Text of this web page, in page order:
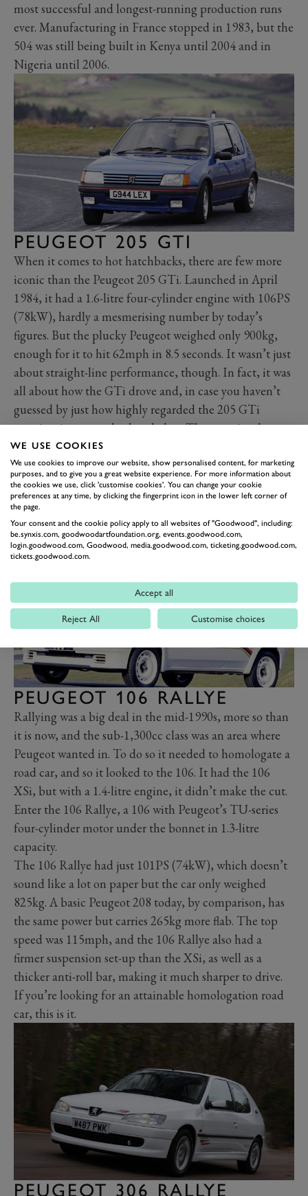
most successful and longest-running production runs
ever. Manufacturing in France stopped in 1983, but the
504 was still being built in Kenya until 2004 and in
Nigeria until 2006.
PEUGEOT 205 GTI
When it comes to hot hatchbacks, there are few more
iconic than the Peugeot 205 GTi. Launched in April
1984, it had a 1.6-litre four-cylinder engine with 106PS
(78kW), hardly a mesmerising number by today’s
figures. But the plucky Peugeot weighed only 900kg,
enough for it to hit 62mph in 8.5 seconds. It wasn’t just
about straight-line performance, though. In fact, it was
all about how the GTi drove and, in case you haven’t
guessed by just how highly regarded the 205 GTi
remains, it was an absolute belter. The unassisted
steering was beautiful, the gearbox delicious, and as
well as moderate roll there was grip and balance.
The Golf GTI might have arrived on the scene in 1975,
there’s something mighty special about the car with
Pepper Pot wheels and the angry lion on the nose.
PEUGEOT 106 RALLYE
Rallying was a big deal in the mid-1990s, more so than
it is now, and the sub-1,300cc class was an area where
Peugeot wanted in. To do so it needed to homologate a
road car, and so it looked to the 106. It had the 106
XSi, but with a 1.4-litre engine, it didn’t make the cut.
Enter the 106 Rallye, a 106 with Peugeot’s TU-series
four-cylinder motor under the bonnet in 1.3-litre
capacity.
The 106 Rallye had just 101PS (74kW), which doesn’t
sound like a lot on paper but the car only weighed
825kg. A basic Peugeot 208 today, by comparison, has
the same power but carries 265kg more flab. The top
speed was 115mph, and the 106 Rallye also had a
firmer suspension set-up than the XSi, as well as a
thicker anti-roll bar, making it much sharper to drive.
If you’re looking for an attainable homologation road
car, this is it.
PEUGEOT 306 RALLYE
WE USE COOKIES
We use cookies to improve our website, show personalised content, for marketing
purposes, and to give you a great website experience. For more information about
the cookies we use, click 'customise cookies'. You can change your cookie
preferences at any time, by clicking the fingerprint icon in the lower left corner of
the page.
Your consent and the cookie policy apply to all websites of "Goodwood", including:
be.synxis.com, goodwoodartfoundation.org, events.goodwood.com,
login.goodwood.com, Goodwood, media.goodwood.com, ticketing.goodwood.com,
tickets.goodwood.com.
Accept all
Reject All Customise choices